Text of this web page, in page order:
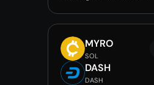
MYRO
SOL
DASH
DASH